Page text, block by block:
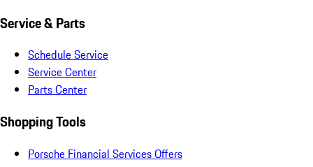
Service & Parts
Schedule Service
Service Center
Parts Center
Shopping Tools
Porsche Financial Services Offers